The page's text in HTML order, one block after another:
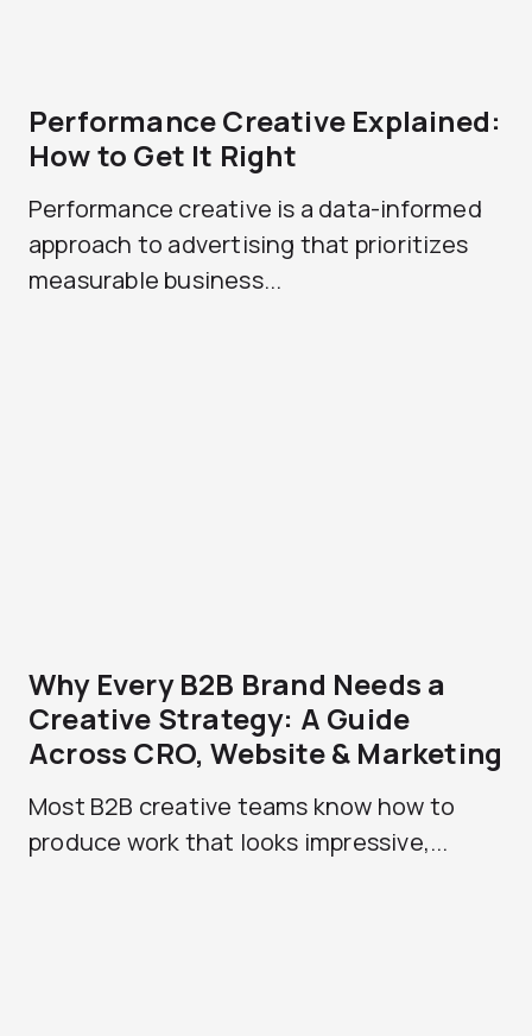
Performance Creative Explained:
How to Get It Right
Performance creative is a data-informed
approach to advertising that prioritizes
measurable business...
Why Every B2B Brand Needs a
Creative Strategy: A Guide
Across CRO, Website & Marketing
Most B2B creative teams know how to
produce work that looks impressive,...